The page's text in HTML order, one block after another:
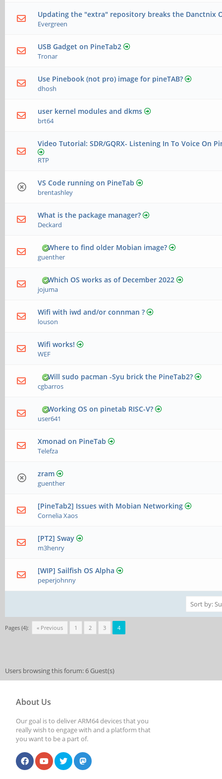
Updating the "extra" repository breaks the Danctnix
Evergreen
USB Gadget on PineTab2
Tronar
Use Pinebook (not pro) image for pineTAB?
dhosh
user kernel modules and dkms
brt64
Video Tutorial: SDR/GQRX- Listening In To Voice On
RTP
VS Code running on PineTab
brentashley
What is the package manager?
Deckard
Where to find older Mobian image?
guenther
Which OS works as of December 2022
jojuma
Wifi with iwd and/or connman ?
louson
Wifi works!
WEF
Will sudo pacman -Syu brick the PineTab2?
cgbarros
Working OS on pinetab RISC-V?
user641
Xmonad on PineTab
Telefza
zram
guenther
[PineTab2] Issues with Mobian Networking
Cornelia Xaos
[PT2] Sway
m3henry
[WIP] Sailfish OS Alpha
peperjohnny
Pages (4): « Previous 1 2 3 4
Users browsing this forum: 6 Guest(s)
About Us
Our goal is to deliver ARM64 devices that you
really wish to engage with and a platform that
you want to be a part of.